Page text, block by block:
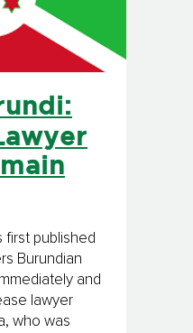
first published
Burundian
and
lawyer
who was